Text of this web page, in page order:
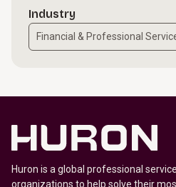
Industry
Financial & Professional
Huron is a global professional
organizations to help solve their